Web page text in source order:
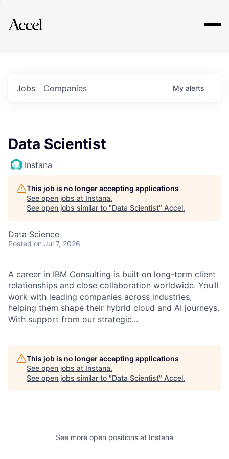
Explore
Jobs Companies My alerts
Data Scientist
Instana
This job is no longer accepting applications
See open jobs at Instana.
See open jobs similar to "Data Scientist" Accel.
Data Science
Posted on Jul 7, 2026
A career in IBM Consulting is built on long-term client
relationships and close collaboration worldwide. You’ll
work with leading companies across industries,
helping them shape their hybrid cloud and AI journeys.
With support from our strategic...
This job is no longer accepting applications
See open jobs at Instana.
See open jobs similar to "Data Scientist" Accel.
See more open positions at Instana